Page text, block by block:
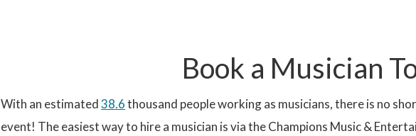
Book a Musician
With an estimated38.6thousand people working as musicians, there is no
event! The easiest way to hire a musician is via the Champions Music &